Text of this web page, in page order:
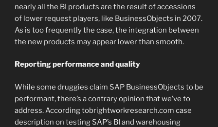
nearly all the BI products are the result of accessions
of lower request players, like BusinessObjects in 2007.
As is too frequently the case, the integration between
the new products may appear lower than smooth.
Reporting performance and quality
While some druggies claim SAP BusinessObjects to be
performant, there’s a contrary opinion that we’ve to
address. According tobrightworkresearch.com case
description on testing SAP’s BI and warehousing